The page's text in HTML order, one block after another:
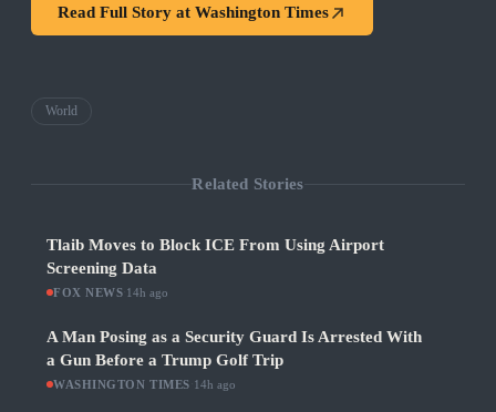
Read Full Story at Washington Times
World
Related Stories
Tlaib Moves to Block ICE From Using Airport
Screening Data
FOX NEWS 14h ago
A Man Posing as a Security Guard Is Arrested With
a Gun Before a Trump Golf Trip
WASHINGTON TIMES 14h ago